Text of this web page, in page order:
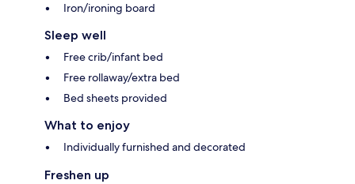
Iron/ironing board
Sleep well
Free crib/infant bed
Free rollaway/extra bed
Bed sheets provided
What to enjoy
Individually furnished and decorated
Freshen up